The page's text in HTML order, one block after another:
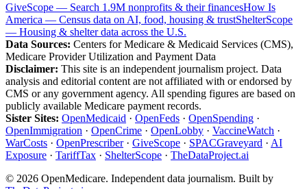
GiveScope — Search 1.9M nonprofits & their financesHow Is
America — Census data on AI, food, housing & trustShelterScope
— Housing & shelter data across the U.S.
Data Sources: Centers for Medicare & Medicaid Services (CMS),
Medicare Provider Utilization and Payment Data
Disclaimer: This site is an independent journalism project. Data
analysis and editorial content are not affiliated with or endorsed by
CMS or any government agency. All spending figures are based on
publicly available Medicare payment records.
Sister Sites: OpenMedicaid · OpenFeds · OpenSpending ·
OpenImmigration · OpenCrime · OpenLobby · VaccineWatch ·
WarCosts · OpenPrescriber· GiveScope · SPACGraveyard · AI
Exposure · TariffTax · ShelterScope · TheDataProject.ai
© 2026 OpenMedicare. Independent data journalism. Built by